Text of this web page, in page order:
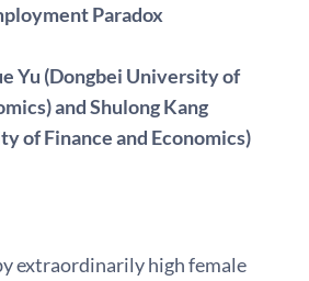
Paradox
Yu (Dongbei University of
and Shulong Kang
of Finance and Economics)
extraordinarily high female